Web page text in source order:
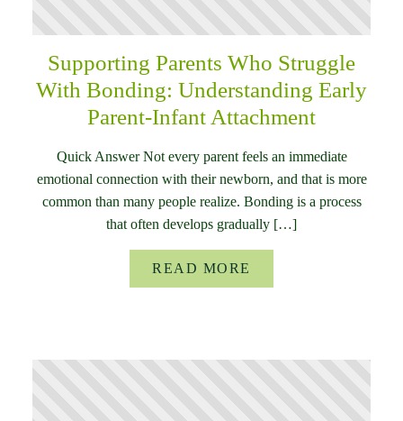
Supporting Parents Who Struggle
With Bonding: Understanding Early
Parent-Infant Attachment
Quick Answer Not every parent feels an immediate
emotional connection with their newborn, and that is more
common than many people realize. Bonding is a process
that often develops gradually […]
READ MORE